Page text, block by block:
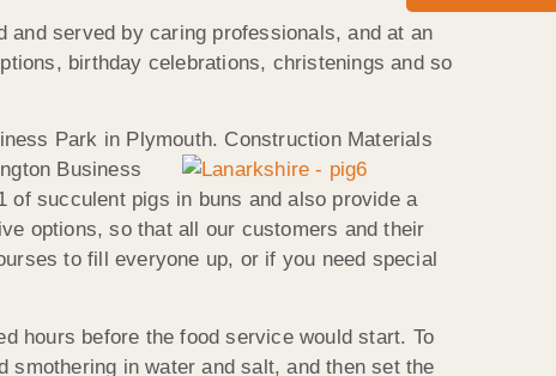
and served by caring professionals, and at an
birthday celebrations, christenings and so
Park in Plymouth. Construction Materials
Business
of succulent pigs in buns and also provide a
options, so that all our customers and their
to fill everyone up, or if you need special
hours before the food service would start. To
in water and salt, and then set the